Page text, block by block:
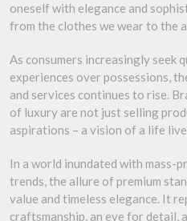
oneself with elegance and
from the clothes we wear to the
As consumers increasingly seek
experiences over possessions,
and services continues to rise.
of luxury are not just selling
aspirations – a vision of a life
In a world inundated with mass-
trends, the allure of premium
value and timeless elegance. It
craftsmanship, an eye for detail,